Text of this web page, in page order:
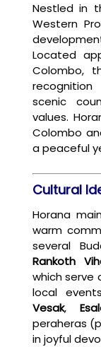
Nestled in
Western
Located
Colombo,
scenic
values.
Colombo
a peaceful
Cultural
Horana
warm
several
Rankoth
which serve
local
Vesak,
peraheras
in joyful